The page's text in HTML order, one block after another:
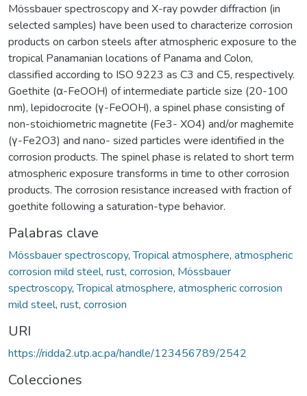
Mössbauer spectroscopy and X-ray powder diffraction (in
selected samples) have been used to characterize corrosion
products on carbon steels after atmospheric exposure to the
tropical Panamanian locations of Panama and Colon,
classified according to ISO 9223 as C3 and C5, respectively.
Goethite (α-FeOOH) of intermediate particle size (20-100
nm), lepidocrocite (γ-FeOOH), a spinel phase consisting of
non-stoichiometric magnetite (Fe3- XO4) and/or maghemite
(γ-Fe2O3) and nano- sized particles were identified in the
corrosion products. The spinel phase is related to short term
atmospheric exposure transforms in time to other corrosion
products. The corrosion resistance increased with fraction of
goethite following a saturation-type behavior.
Palabras clave
Mössbauer spectroscopy,Tropical atmosphere, atmospheric
corrosion mild steel, rust, corrosion, Mössbauer
spectroscopy,Tropical atmosphere, atmospheric corrosion
mild steel, rust, corrosion
URI
https://ridda2.utp.ac.pa/handle/123456789/2542
Colecciones